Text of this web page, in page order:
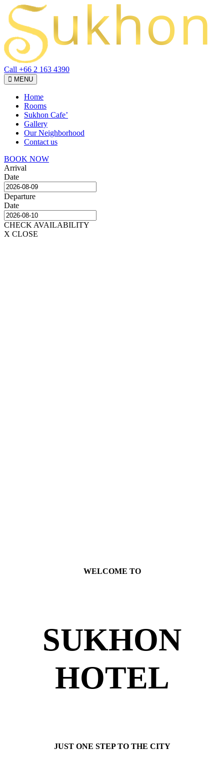
Call +66 2 163 4390
Toggle
navigation
MENU
Home
Rooms
Sukhon Cafe’
Gallery
Our Neighborhood
Contact us
BOOK NOW
Arrival
Date
Departure
Date
CHECK AVAILABILITY
X CLOSE
WELCOME TO
SUKHON
HOTEL
JUST ONE STEP TO THE CITY